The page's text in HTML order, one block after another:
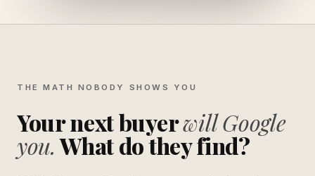
THE MATH NOBODY SHOWS YOU
Your next buyerwill Google
you.What do they find?